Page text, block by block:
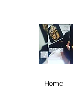
Home